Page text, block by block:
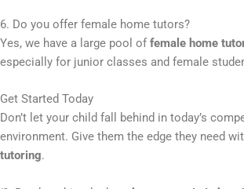
6. Do you offer female home tutors?
Yes, we have a large pool offemale home
especially for junior classes and female
Get Started Today
Don’t let your child fall behind in today’s
environment. Give them the edge they need
tutoring.